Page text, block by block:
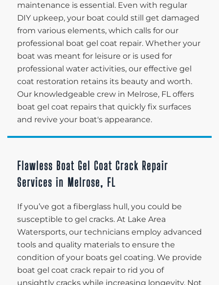
maintenance is essential. Even with regular
DIY upkeep, your boat could still get damaged
from various elements, which calls for our
professional boat gel coat repair. Whether your
boat was meant for leisure or is used for
professional water activities, our effective gel
coat restoration retains its beauty and worth.
Our knowledgeable crew in Melrose, FL offers
boat gel coat repairs that quickly fix surfaces
and revive your boat's appearance.
Flawless Boat Gel Coat Crack Repair
Services in Melrose, FL
If you’ve got a fiberglass hull, you could be
susceptible to gel cracks. At Lake Area
Watersports, our technicians employ advanced
tools and quality materials to ensure the
condition of your boats gel coating. We provide
boat gel coat crack repair to rid you of
unsightly cracks while increasing longevity. Not